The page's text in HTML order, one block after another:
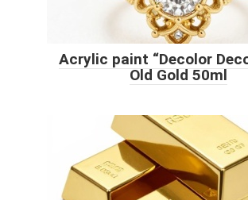
Acrylic paint “Decolor
Old Gold 50ml